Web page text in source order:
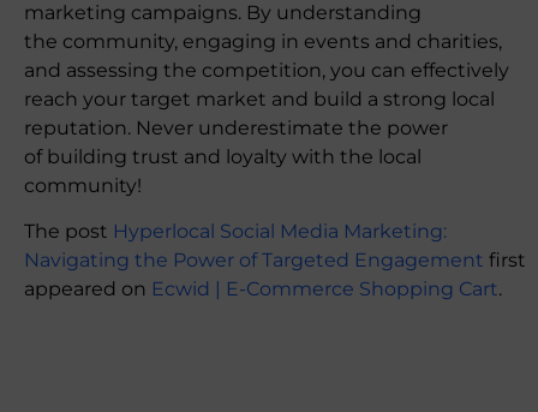
marketing campaigns. By understanding
the community, engaging in events and charities,
and assessing the competition, you can effectively
reach your target market and build a strong local
reputation. Never underestimate the power
of building trust and loyalty with the local
community!
The post Hyperlocal Social Media Marketing:
Navigating the Power of Targeted Engagement first
appeared on Ecwid | E-Commerce Shopping Cart.